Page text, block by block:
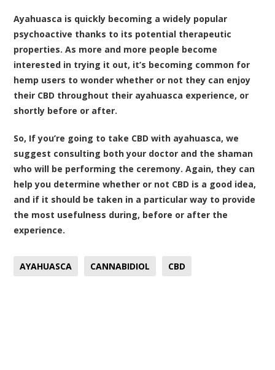
Ayahuasca is quickly becoming a widely popular
psychoactive thanks to its potential therapeutic
properties. As more and more people become
interested in trying it out, it’s becoming common for
hemp users to wonder whether or not they can enjoy
their CBD throughout their ayahuasca experience, or
shortly before or after.
So, If you’re going to take CBD with ayahuasca, we
suggest consulting both your doctor and the shaman
who will be performing the ceremony. Again, they can
help you determine whether or not CBD is a good idea,
and if it should be taken in a particular way to provide
the most usefulness during, before or after the
experience.
AYAHUASCA CANNABIDIOL CBD